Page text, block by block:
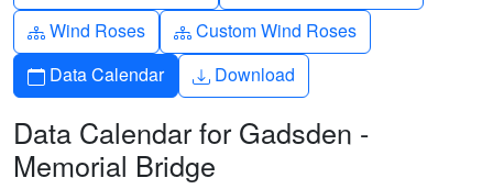
Diagram-3
Wind Roses Diagram-3
Custom Wind Roses
Calendar
Data Calendar Download
Download
Data Calendar for Gadsden -
Memorial Bridge